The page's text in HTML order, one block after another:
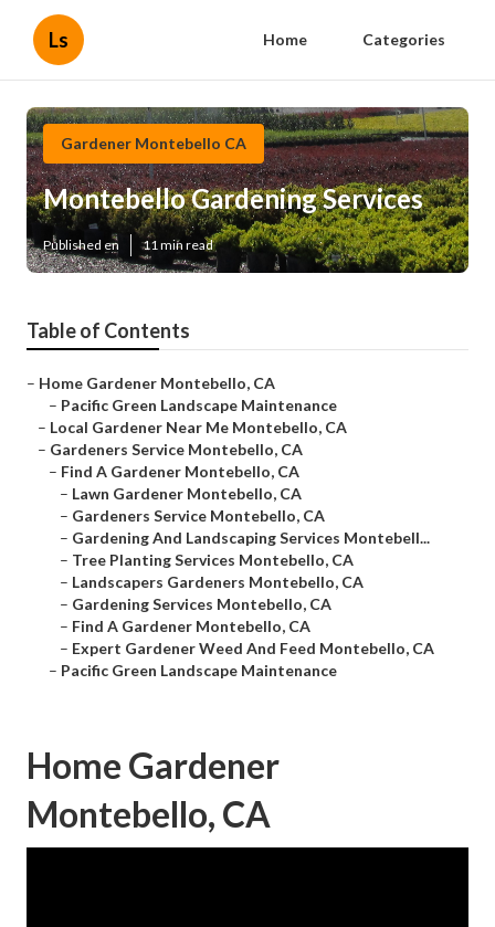
Ls Home Categories
Gardener Montebello CA
Montebello Gardening Services
Published en 11 min read
Table of Contents
– Home Gardener Montebello, CA
– Pacific Green Landscape Maintenance
– Local Gardener Near Me Montebello, CA
– Gardeners Service Montebello, CA
– Find A Gardener Montebello, CA
– Lawn Gardener Montebello, CA
– Gardeners Service Montebello, CA
– Gardening And Landscaping Services Montebell...
– Tree Planting Services Montebello, CA
– Landscapers Gardeners Montebello, CA
– Gardening Services Montebello, CA
– Find A Gardener Montebello, CA
– Expert Gardener Weed And Feed Montebello, CA
– Pacific Green Landscape Maintenance
Home Gardener
Montebello, CA